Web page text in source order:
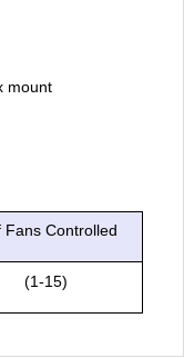
mount
Fans Controlled
(1-15)